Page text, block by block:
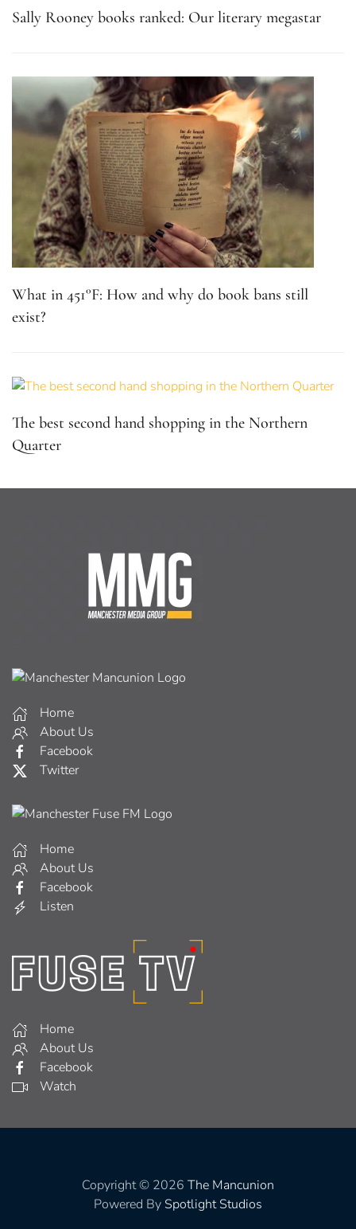
Sally Rooney books ranked: Our literary megastar
What in 451°F: How and why do book bans still
exist?
The best second hand shopping in the Northern
Quarter
Home
About Us
Facebook
Twitter
Home
About Us
Facebook
Listen
Home
About Us
Facebook
Watch
Copyright © 2026 The Mancunion
Powered By Spotlight Studios